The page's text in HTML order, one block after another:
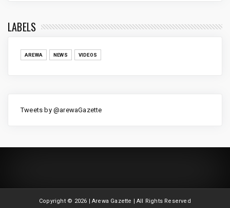
LABELS
AREWA NEWS VIDEOS
Tweets by @arewaGazette
Copyright © 2026 | Arewa Gazette | All Rights Reserved